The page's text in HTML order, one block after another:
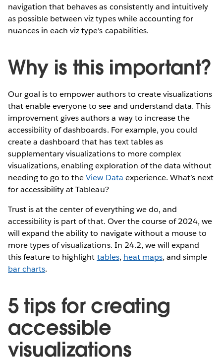
navigation that behaves as consistently and intuitively
as possible between viz types while accounting for
nuances in each viz type’s capabilities.
Why is this important?
Our goal is to empower authors to create visualizations
that enable everyone to see and understand data. This
improvement gives authors a way to increase the
accessibility of dashboards. For example, you could
create a dashboard that has text tables as
supplementary visualizations to more complex
visualizations, enabling exploration of the data without
needing to go to theView Data experience. What’s next
for accessibility at Tableau?
Trust is at the center of everything we do, and
accessibility is part of that. Over the course of 2024, we
will expand the ability to navigate without a mouse to
more types of visualizations. In 24.2, we will expand
this feature to highlight tables, heat maps, and simple
bar charts.
5 tips for creating
accessible
visualizations